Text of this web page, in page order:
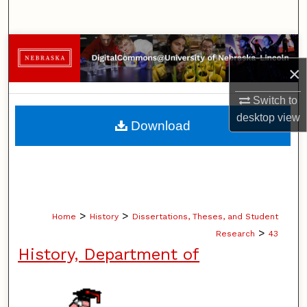
×
Switch to
desktopview
Browse Collections
My Account
About
Home > History > Dissertations, Theses, and Student
Research > 43
History, Department of
Download